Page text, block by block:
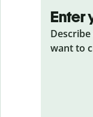
Enter
want to